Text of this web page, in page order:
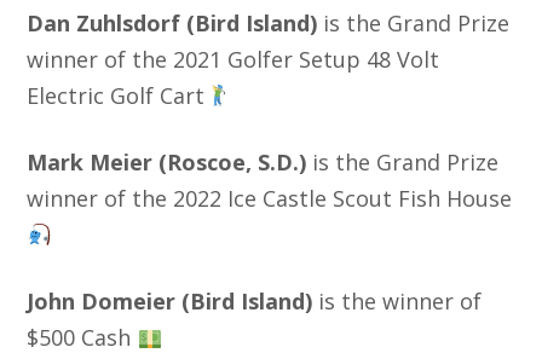
Dan Zuhlsdorf (Bird Island) is the Grand Prize
winner of the 2021 Golfer Setup 48 Volt
Electric Golf Cart
Mark Meier (Roscoe, S.D.) is the Grand Prize
winner of the 2022 Ice Castle Scout Fish House
John Domeier (Bird Island) is the winner of
$500 Cash